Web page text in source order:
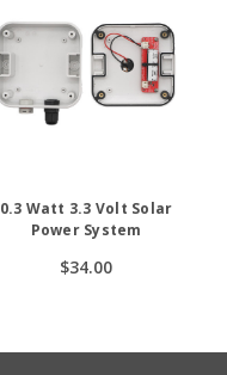
0.3 Watt 3.3 Volt Solar
Power System
$34.00